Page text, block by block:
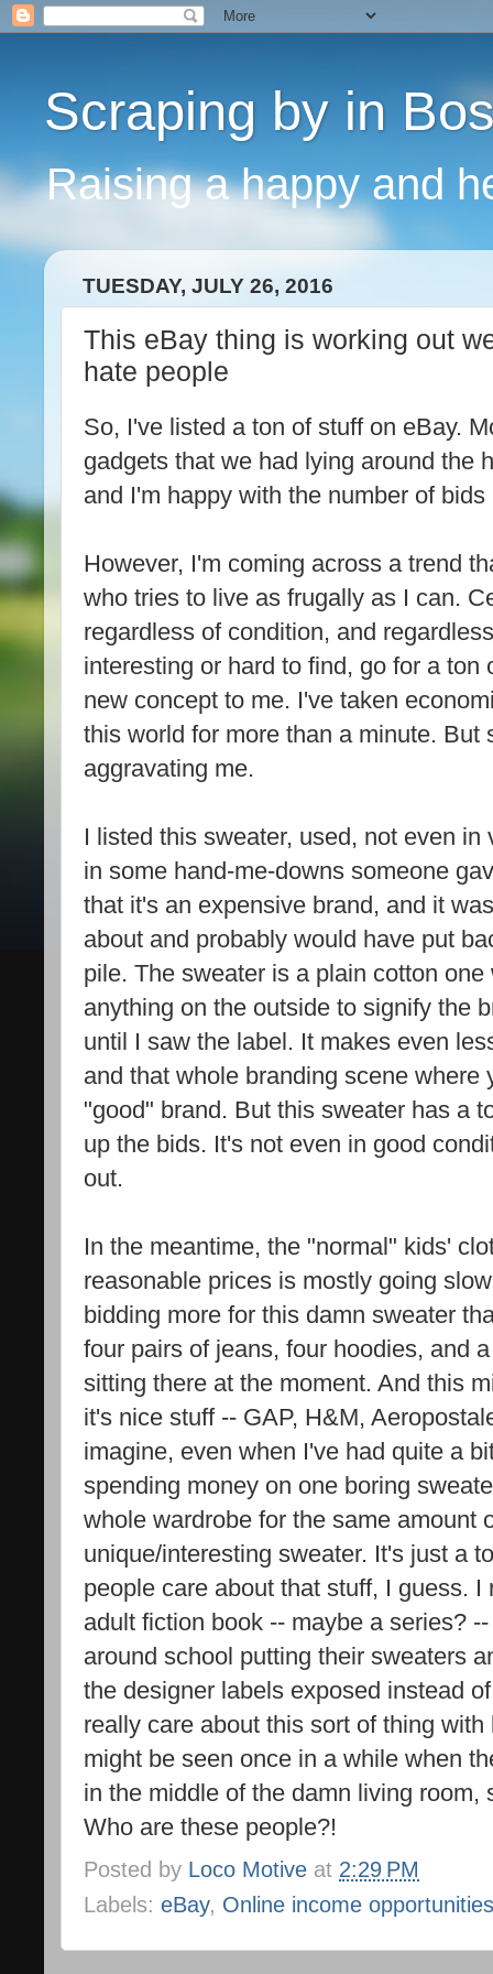
Scraping by in
Raising a happy and
TUESDAY, JULY 26, 2016
This eBay thing is working out
hate people
So, I've listed a ton of stuff on eBay.
gadgets that we had lying around the
and I'm happy with the number of
However, I'm coming across a trend
who tries to live as frugally as I can.
regardless of condition, and
interesting or hard to find, go for a ton
new concept to me. I've taken
this world for more than a minute. But
aggravating me.
I listed this sweater, used, not even
in some hand-me-downs someone
that it's an expensive brand, and it
about and probably would have put
pile. The sweater is a plain cotton
anything on the outside to signify the
until I saw the label. It makes even
and that whole branding scene
"good" brand. But this sweater has a
up the bids. It's not even in good
out.
In the meantime, the "normal" kids'
reasonable prices is mostly going
bidding more for this damn sweater
four pairs of jeans, four hoodies, and
sitting there at the moment. And this
it's nice stuff -- GAP, H&M,
imagine, even when I've had quite a
spending money on one boring
whole wardrobe for the same amount
unique/interesting sweater. It's just a
people care about that stuff, I guess.
adult fiction book -- maybe a series?
around school putting their sweaters
the designer labels exposed instead
really care about this sort of thing
might be seen once in a while when
in the middle of the damn living room,
Who are these people?!
Posted by Loco Motive at 2:29 PM
Labels: eBay, Online income opportunities